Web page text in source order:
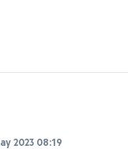
2023 08:19